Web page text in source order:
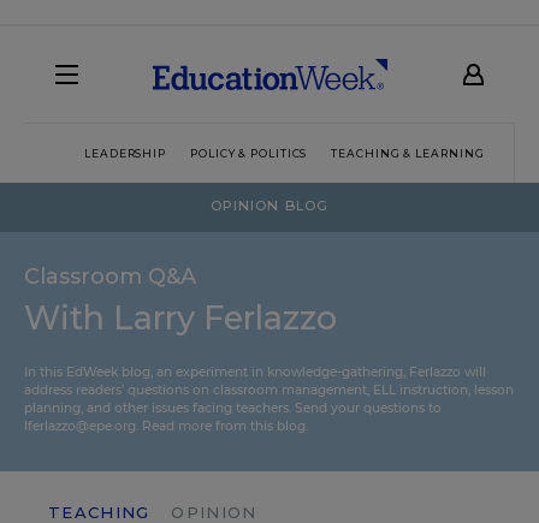
LEADERSHIP POLICY & POLITICS TEACHING & LEARNING
OPINION BLOG
Classroom Q&A
With Larry Ferlazzo
In this EdWeek blog, an experiment in knowledge-gathering, Ferlazzo will
address readers’ questions on classroom management, ELL instruction, lesson
planning, and other issues facing teachers. Send your questions to
lferlazzo@epe.org. Read more from this blog.
TEACHING OPINION